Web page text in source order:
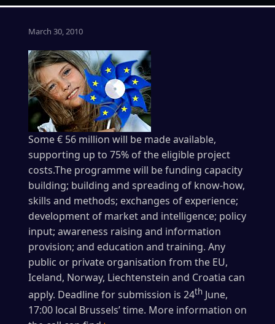
March 30, 2010
Some € 56 million will be made available,
supporting up to 75% of the eligible project
costs.The programme will be funding capacity
building; building and spreading of know-how,
skills and methods; exchanges of experience;
development of market and intelligence; policy
input; awareness raising and information
provision; and education and training. Any
public or private organisation from the EU,
Iceland, Norway, Liechtenstein and Croatia can
apply. Deadline for submission is 24th June,
17:00 local Brussels’ time. More information on